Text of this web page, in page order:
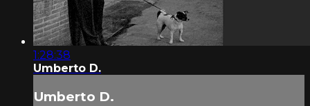
1:28:38
Umberto D.
Umberto D.